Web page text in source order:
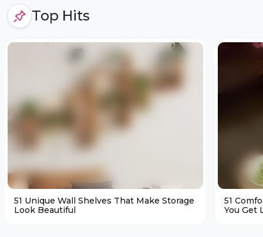
Top Hits
51 Unique Wall Shelves That Make Storage
Look Beautiful
51
You Get